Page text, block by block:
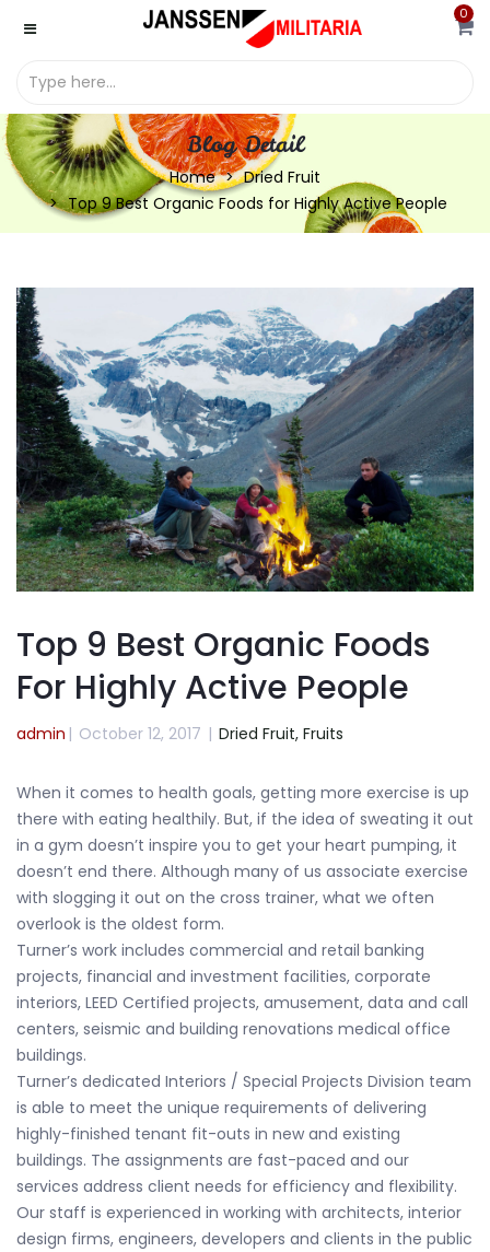
0
Blog Detail
Home
Dried Fruit
Top 9 Best Organic Foods for Highly Active People
Top 9 Best Organic Foods
For Highly Active People
admin | October 12, 2017 | Dried Fruit, Fruits
When it comes to health goals, getting more exercise is up
there with eating healthily. But, if the idea of sweating it out
in a gym doesn’t inspire you to get your heart pumping, it
doesn’t end there. Although many of us associate exercise
with slogging it out on the cross trainer, what we often
overlook is the oldest form.
Turner’s work includes commercial and retail banking
projects, financial and investment facilities, corporate
interiors, LEED Certified projects, amusement, data and call
centers, seismic and building renovations medical office
buildings.
Turner’s dedicated Interiors / Special Projects Division team
is able to meet the unique requirements of delivering
highly-finished tenant fit-outs in new and existing
buildings. The assignments are fast-paced and our
services address client needs for efficiency and flexibility.
Our staff is experienced in working with architects, interior
design firms, engineers, developers and clients in the public